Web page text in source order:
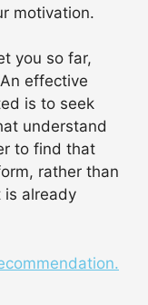
motivation.
you so far,
effective
is to seek
understand
to find that
rather than
is already